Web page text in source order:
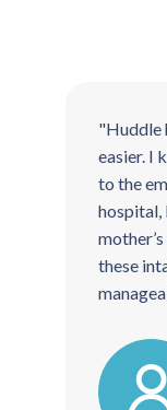
"Huddle
easier. I
to the
hospital,
these